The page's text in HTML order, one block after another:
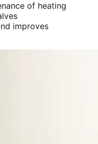
of heating
improves